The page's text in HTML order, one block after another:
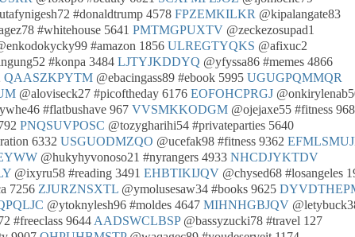
#donaldtrump 4578 FPZEMKILKR @kipalangate83
#whitehouse 5641 PMTMGPUXTV @zeckezosupad1
#amazon 1856 ULREGTYQKS @afixuc2
#konpa 3484 LJTYJKDDYQ @yfyssa86 #memes 4866
QAASZKPYTM @ebacingass89 #ebook 5995 UGUGPQMMQR
@aloviseck27 #picoftheday 6176 EOFOHCPRGJ
#flatbushave 967 VVSMKKODGM @ojejaxe55 #fitness
PNQSUVPOSC @tozygharihi54 #privateparties 5640
6332 USGUODMZQO @ucefak98 #fitness 9362
@hukyhyvonoso21 #nyrangers 4933 NHCDJYKTDV
@ixyru58 #reading 3491 EHBTIKIJQV @chysed68 #losangeles
7256 ZJURZNSXTL @ymolusesaw34 #books 9625
@ytoknylesh96 #moldes 4647 MIHNHGBJQV
#freeclass 9644 AADSWCLBSP@bassyzucki78 #travel 127